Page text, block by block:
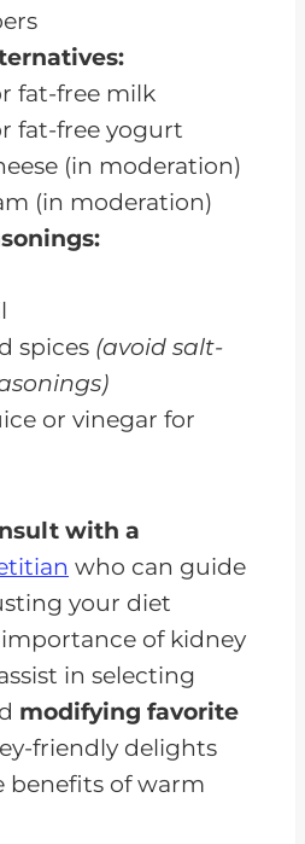
fat-free milk
fat-free yogurt
(in moderation)
(in moderation)
spices (avoid salt-
or vinegar for
with a
who can guide
your diet
of kidney
in selecting
modifying favorite
friendly delights
benefits of warm